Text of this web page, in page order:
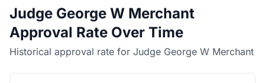
Judge George W Merchant
Approval Rate Over Time
Historical approval rate for Judge George W Merchant